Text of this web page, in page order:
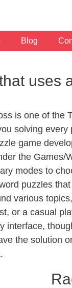
Blog
uses
is one of the
solving every
game
the Games/
modes to
puzzles
various
or a casual
interface,
the solution
.